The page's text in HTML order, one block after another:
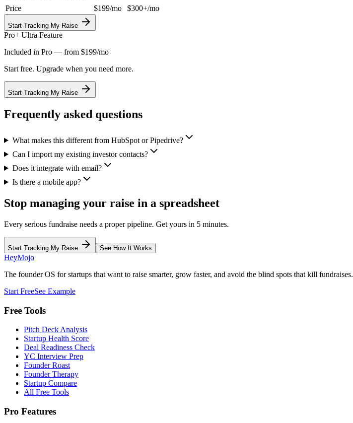
Price
$199/mo $300+/mo
Start Tracking My Raise
Pro+ Ultra Feature
Included in Pro — from $199/mo
Start free. Upgrade when you need more.
Start Tracking My Raise
Frequently asked questions
What makes this different from HubSpot or Pipedrive?
Can I import my existing investor contacts?
Does it integrate with email?
Is there a mobile app?
Stop managing your raise in a spreadsheet
Every serious fundraise needs a proper pipeline. Get yours in 5 minutes.
Start Tracking My Raise See How It Works
HeyMojo
The founder OS for startups that want to raise smarter, grow faster, and avoid the blind spots that kill fundraises.
Start FreeSee Example
Free Tools
Pitch Deck Analysis
Startup Health Score
Deal Readiness Check
YC Interview Prep
Founder Roast
Founder Therapy
Startup Compare
All Free Tools
Pro Features